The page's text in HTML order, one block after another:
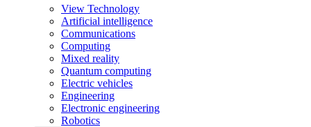
View Technology
Artificial intelligence
Communications
Computing
Mixed reality
Quantum computing
Electric vehicles
Engineering
Electronic engineering
Robotics